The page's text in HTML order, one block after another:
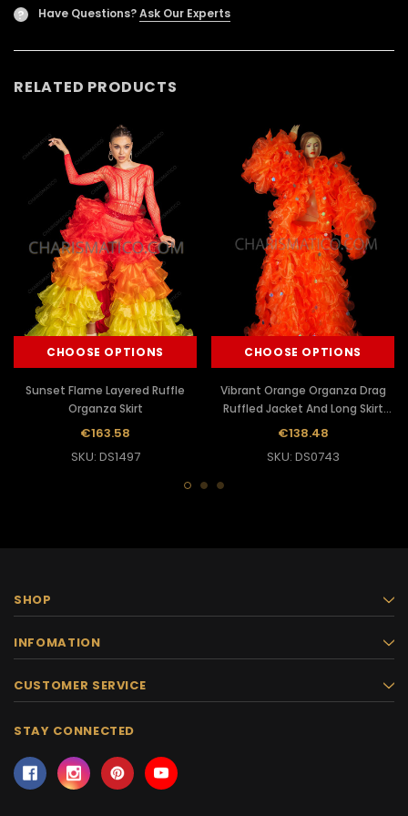
? Have Questions?Ask Our Experts
RELATED PRODUCTS
CHOOSE OPTIONS
Sunset Flame Layered Ruffle
Organza Skirt
€163.58
SKU: DS1497
CHOOSE OPTIONS
Vibrant Orange Organza Drag
Ruffled Jacket And Long Skirt
With Silver Sequins
€138.48
SKU: DS0743
SHOP
INFOMATION
CUSTOMER SERVICE
STAY CONNECTED